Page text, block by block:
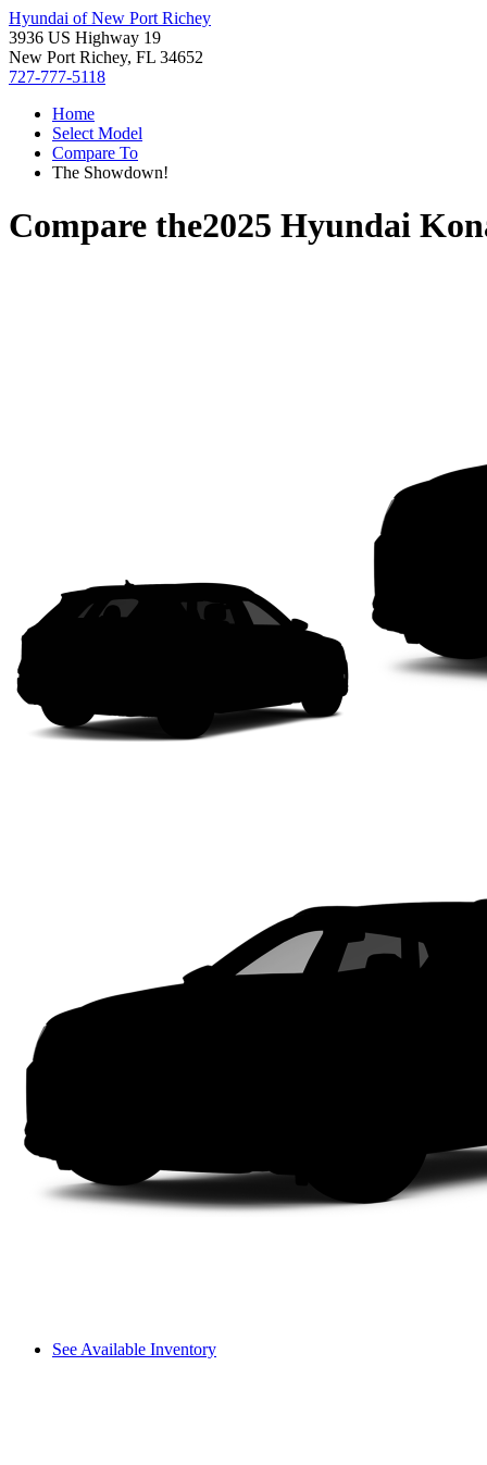
Hyundai of New Port Richey
3936 US Highway 19
New Port Richey, FL 34652
727-777-5118
Home
Select Model
Compare To
The Showdown!
Compare the2025 Hyundai
See Available Inventory